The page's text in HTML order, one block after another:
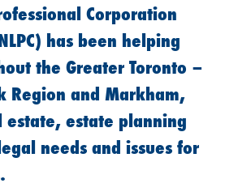
Corporation
has been helping
the Greater Toronto –
Region and Markham,
estate planning
needs and issues for